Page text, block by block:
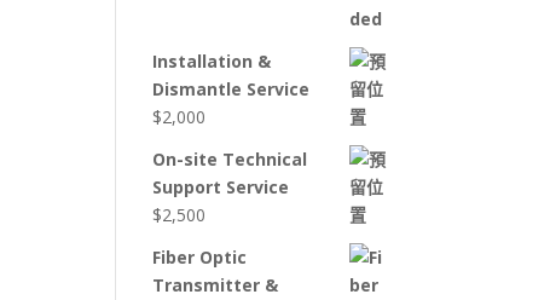
Installation &
Dismantle Service
$2,000
On-site Technical
Support Service
$2,500
Fiber Optic
Transmitter &